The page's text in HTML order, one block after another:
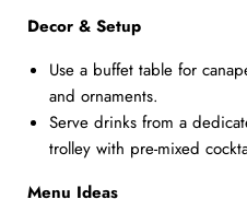
Decor & Setup
Use a buffet table for
and ornaments.
Serve drinks from a
trolley with pre-mixed
Menu Ideas